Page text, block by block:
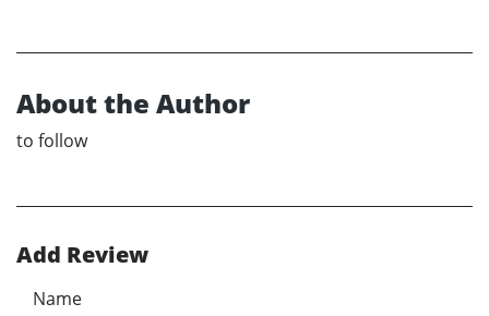
About the Author
to follow
Add Review
Name